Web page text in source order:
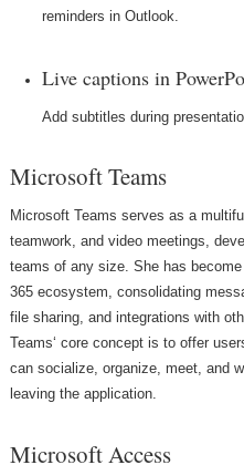
reminders in Outlook.
Live captions in
Add subtitles during
Microsoft Teams
Microsoft Teams serves as a
teamwork, and video meetings,
teams of any size. She has
365 ecosystem, consolidating
file sharing, and integrations with
Teams‘ core concept is to offer
can socialize, organize, meet, and
leaving the application.
Microsoft Access